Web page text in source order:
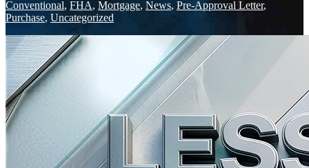
Conventional, FHA, Mortgage, News, Pre-Approval Letter,
Purchase, Uncategorized